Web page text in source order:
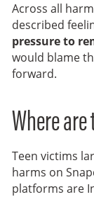
Across all
described
pressure to
would blame
forward.
Where
Teen victims
harms on
platforms are